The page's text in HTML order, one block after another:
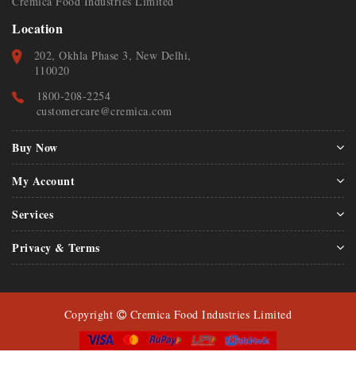
Location
202, Okhla Phase 3, New Delhi,
110020
1800-208-2254
customercare@cremica.com
Buy Now
My Account
Services
Privacy & Terms
Copyright Cremica Food Industries Limited